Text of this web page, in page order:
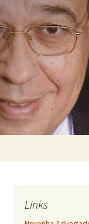
Links